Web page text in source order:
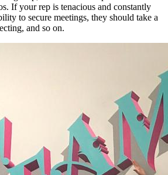
If your rep is tenacious and constantly
to secure meetings, they should take a
and so on.